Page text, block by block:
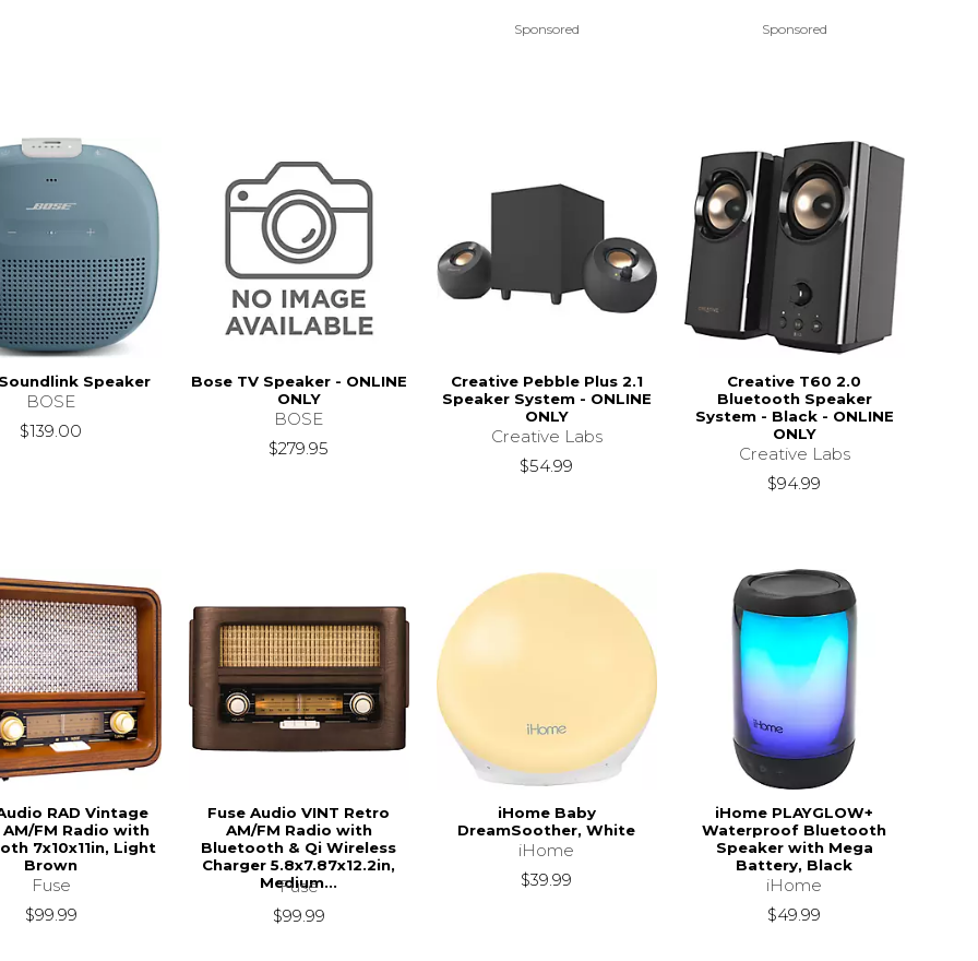
Sponsored Sponsored
Speaker
BOSE
$139.00
Bose TV Speaker - ONLINE
ONLY
BOSE
$279.95
Creative Pebble Plus 2.1
Speaker System - ONLINE
ONLY
Creative Labs
$54.99
Creative T60 2.0
Bluetooth Speaker
System - Black - ONLINE
ONLY
Creative Labs
$94.99
RAD Vintage
FM Radio with
7x10x11in, Light
Brown
Fuse
$99.99
Fuse Audio VINT Retro
AM/FM Radio with
Bluetooth & Qi Wireless
Charger 5.8x7.87x12.2in,
Medium...
Fuse
$99.99
iHome Baby
DreamSoother, White
iHome
$39.99
iHome PLAYGLOW+
Waterproof Bluetooth
Speaker with Mega
Battery, Black
iHome
$49.99